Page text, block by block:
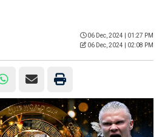
06 Dec, 2024 | 01:27 PM
06 Dec, 2024 | 02:08 PM